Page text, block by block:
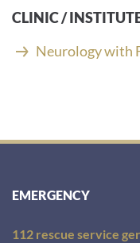
i
l
d
s
CLINIC /
Neurology with
EMERGENCY
112 rescue service